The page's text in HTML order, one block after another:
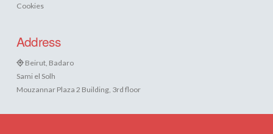
Cookies
Address
Beirut, Badaro
Sami el Solh
Mouzannar Plaza 2 Building, 3rd floor